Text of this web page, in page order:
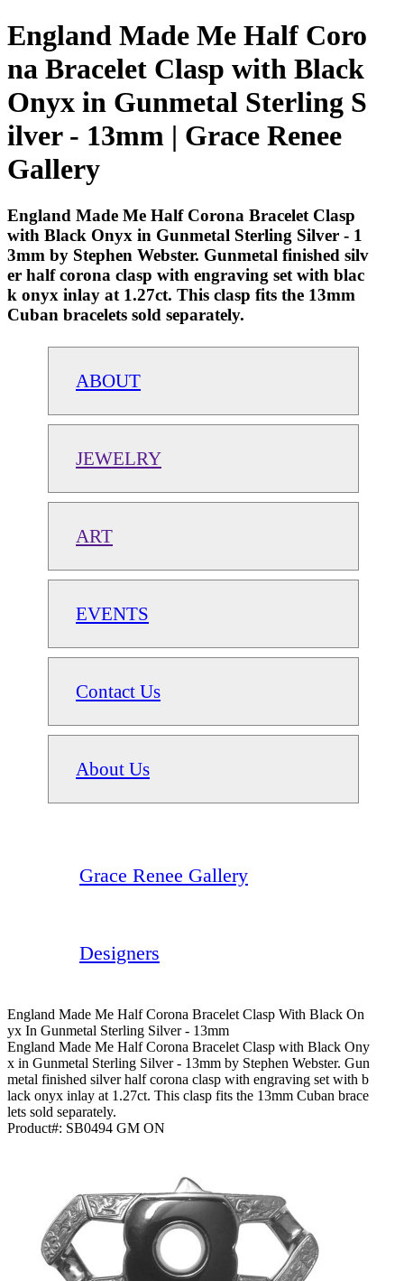
England Made Me Half Coro
na Bracelet Clasp with Black
Onyx in Gunmetal Sterling S
ilver - 13mm | Grace Renee
Gallery
England Made Me Half Corona Bracelet Clasp
with Black Onyx in Gunmetal Sterling Silver - 1
3mm by Stephen Webster. Gunmetal finished silv
er half corona clasp with engraving set with blac
k onyx inlay at 1.27ct. This clasp fits the 13mm
Cuban bracelets sold separately.
ABOUT
JEWELRY
ART
EVENTS
Contact Us
About Us
Grace Renee Gallery
Designers
England Made Me Half Corona Bracelet Clasp With Black On
Yx In Gunmetal Sterling Silver - 13mm
England Made Me Half Corona Bracelet Clasp with Black Ony
x in Gunmetal Sterling Silver - 13mm by Stephen Webster. Gun
metal finished silver half corona clasp with engraving set with b
lack onyx inlay at 1.27ct. This clasp fits the 13mm Cuban brace
lets sold separately.
Product#: SB0494 GM ON